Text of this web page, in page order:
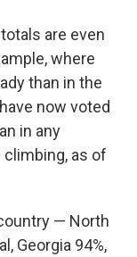
are even
where
than in the
now voted
in any
climbing, as of
— North
Georgia 94%,